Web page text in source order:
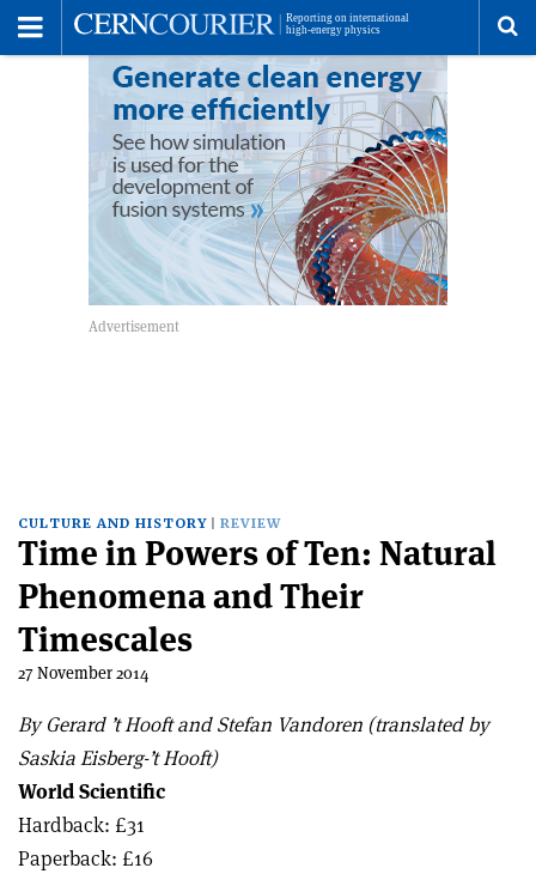
CULTURE AND HISTORY REVIEW
Time in Powers of Ten: Natural
Phenomena and Their
Timescales
27 November 2014
By Gerard ’t Hooft and Stefan Vandoren (translated by
Saskia Eisberg-’t Hooft)
World Scientific
Hardback: £31
Paperback: £16